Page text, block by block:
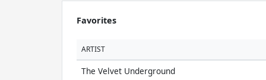
Favorites
ARTIST
The Velvet Underground